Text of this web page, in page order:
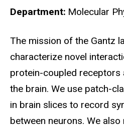
Department Molecular
Biography
The mission of the Gantz
characterize novel
protein-coupled receptors
the brain. We use patch-
in brain slices to record
between neurons. We